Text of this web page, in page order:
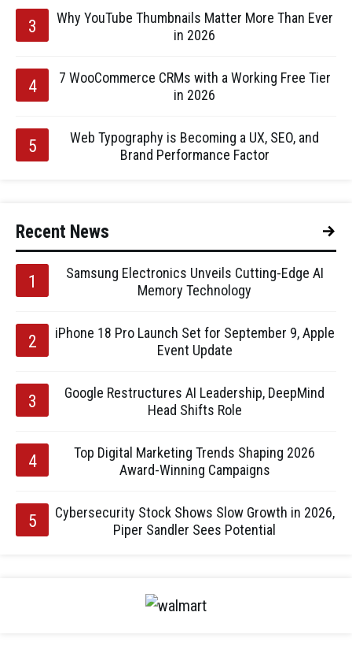
Why YouTube Thumbnails Matter More Than Ever
in 2026
7 WooCommerce CRMs with a Working Free Tier
in 2026
Web Typography is Becoming a UX, SEO, and
Brand Performance Factor
Recent News
Samsung Electronics Unveils Cutting-Edge AI
Memory Technology
iPhone 18 Pro Launch Set for September 9, Apple
Event Update
Google Restructures AI Leadership, DeepMind
Head Shifts Role
Top Digital Marketing Trends Shaping 2026
Award-Winning Campaigns
Cybersecurity Stock Shows Slow Growth in 2026,
Piper Sandler Sees Potential